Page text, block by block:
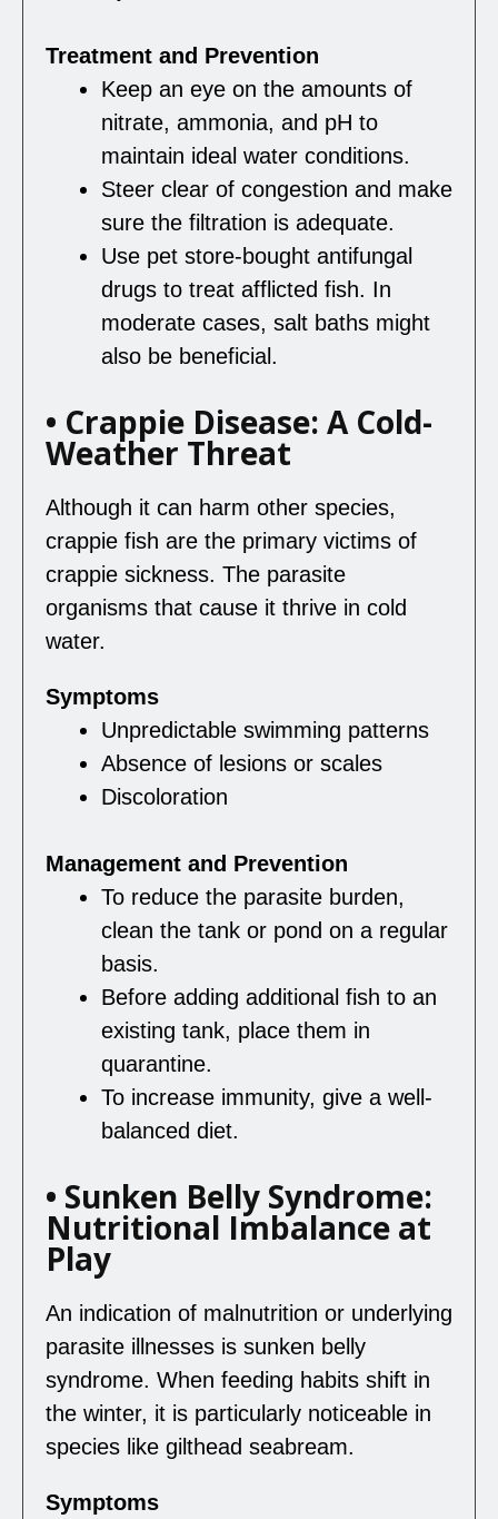
Treatment and Prevention
Keep an eye on the amounts of
nitrate, ammonia, and pH to
maintain ideal water conditions.
Steer clear of congestion and make
sure the filtration is adequate.
Use pet store-bought antifungal
drugs to treat afflicted fish. In
moderate cases, salt baths might
also be beneficial.
• Crappie Disease: A Cold-
Weather Threat
Although it can harm other species,
crappie fish are the primary victims of
crappie sickness. The parasite
organisms that cause it thrive in cold
water.
Symptoms
Unpredictable swimming patterns
Absence of lesions or scales
Discoloration
Management and Prevention
To reduce the parasite burden,
clean the tank or pond on a regular
basis.
Before adding additional fish to an
existing tank, place them in
quarantine.
To increase immunity, give a well-
balanced diet.
• Sunken Belly Syndrome:
Nutritional Imbalance at
Play
An indication of malnutrition or underlying
parasite illnesses is sunken belly
syndrome. When feeding habits shift in
the winter, it is particularly noticeable in
species like gilthead seabream.
Symptoms